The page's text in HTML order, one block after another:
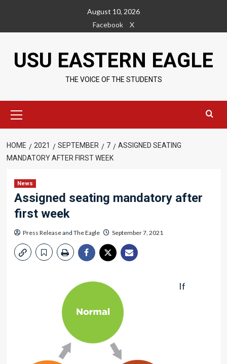
content
August 10, 2026
Facebook
X
USU EASTERN EAGLE
THE VOICE OF THE STUDENTS
Menu
HOME 2021 SEPTEMBER 7
ASSIGNED SEATING
MANDATORY AFTER FIRST WEEK
News
Assigned seating mandatory after
first week
Press Releaseand The Eagle September 7, 2021
If